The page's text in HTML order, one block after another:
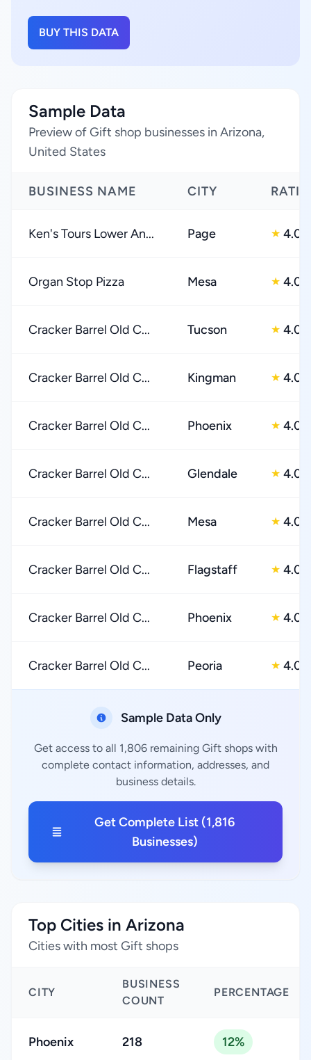
BUY THIS DATA
Sample Data
Preview of Gift shop businesses in Arizona,
United States
BUSINESS NAME CITY
Ken's Tours Lower An... Page ★ 4.0
Organ Stop Pizza Mesa ★ 4.0
Cracker Barrel Old C... Tucson ★ 4.0
Cracker Barrel Old C... Kingman ★ 4.0
Cracker Barrel Old C... Phoenix ★ 4.0
Cracker Barrel Old C... Glendale ★ 4.0
Cracker Barrel Old C... Mesa ★ 4.0
Cracker Barrel Old C... Flagstaff ★ 4.0
Cracker Barrel Old C... Phoenix ★ 4.0
Cracker Barrel Old C... Peoria ★ 4.0
Sample Data Only
Get access to all 1,806 remaining Gift shops with
complete contact information, addresses, and
business details.
Get Complete List (1,816
Businesses)
Top Cities in Arizona
Cities with most Gift shops
CITY
BUSINESS
COUNT
PERCENTAGE
Phoenix 218 12%